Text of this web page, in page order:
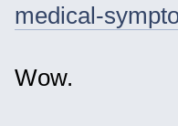
medical-
Wow.